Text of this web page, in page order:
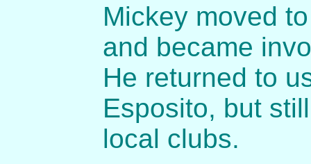
Mickey moved
and became
He returned to
Esposito, but
local clubs.